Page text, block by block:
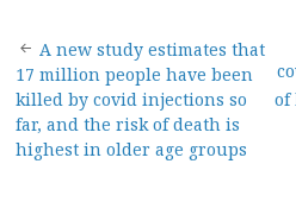
Post
navigation
A new study estimates that
17 million people have been
killed by covid injections so
far, and the risk of death is
highest in older age groups
of